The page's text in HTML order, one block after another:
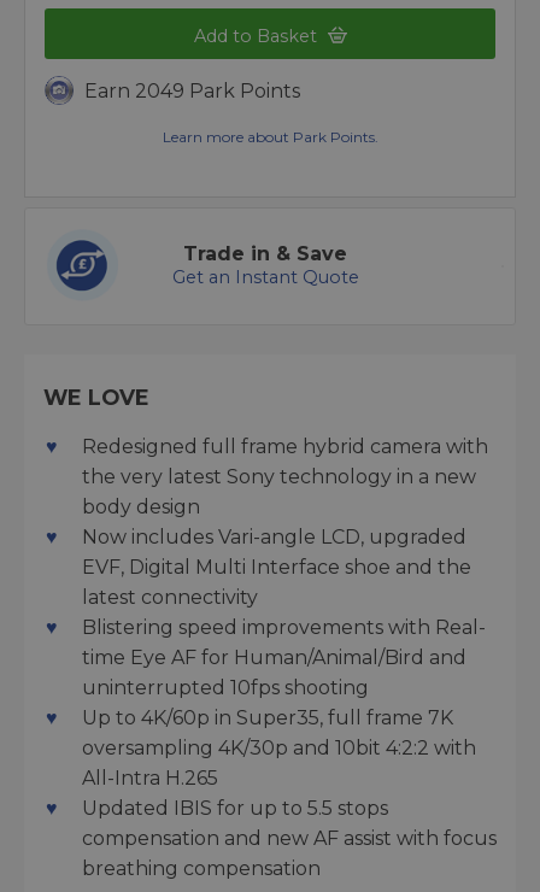
Add to Basket
Earn 2049 Park Points
Learn more about Park Points.
Trade in & Save
Get an Instant Quote
WE LOVE
Redesigned full frame hybrid camera with
the very latest Sony technology in a new
body design
Now includes Vari-angle LCD, upgraded
EVF, Digital Multi Interface shoe and the
latest connectivity
Blistering speed improvements with Real-
time Eye AF for Human/Animal/Bird and
uninterrupted 10fps shooting
Up to 4K/60p in Super35, full frame 7K
oversampling 4K/30p and 10bit 4:2:2 with
All-Intra H.265
Updated IBIS for up to 5.5 stops
compensation and new AF assist with focus
breathing compensation